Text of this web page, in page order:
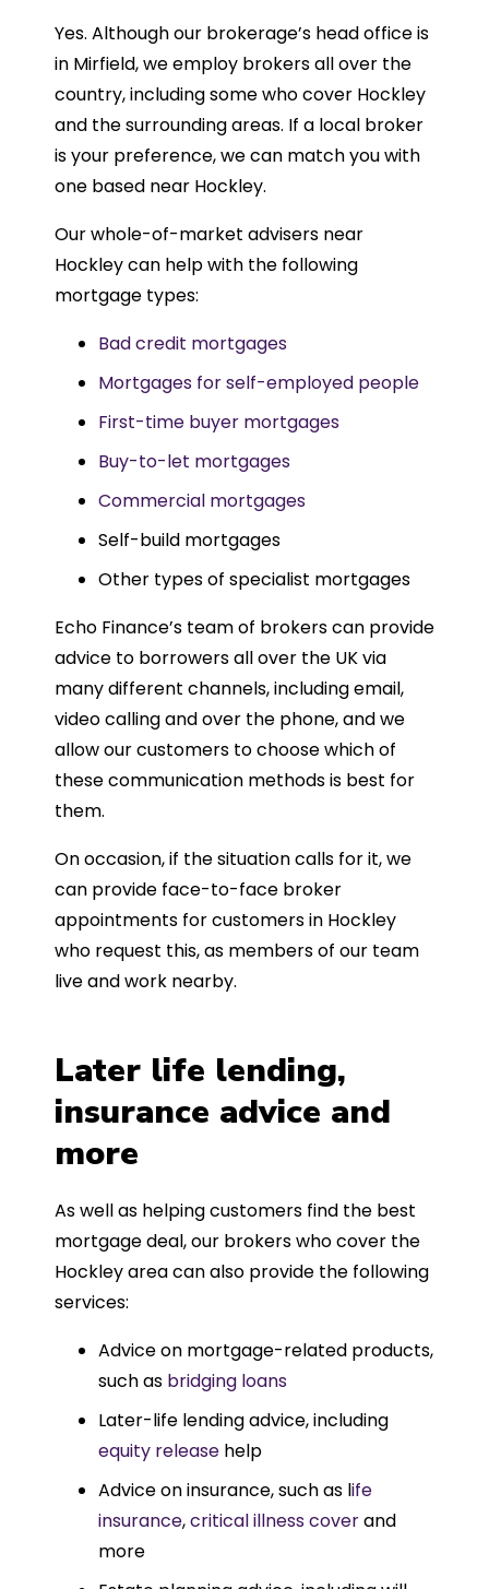
Yes. Although our brokerage’s head office is
in Mirfield, we employ brokers all over the
country, including some who cover Hockley
and the surrounding areas. If a local broker
is your preference, we can match you with
one based near Hockley.
Our whole-of-market advisers near
Hockley can help with the following
mortgage types:
Bad credit mortgages
Mortgages for self-employed people
First-time buyer mortgages
Buy-to-let mortgages
Commercial mortgages
Self-build mortgages
Other types of specialist mortgages
Echo Finance’s team of brokers can provide
advice to borrowers all over the UK via
many different channels, including email,
video calling and over the phone, and we
allow our customers to choose which of
these communication methods is best for
them.
On occasion, if the situation calls for it, we
can provide face-to-face broker
appointments for customers in Hockley
who request this, as members of our team
live and work nearby.
Later life lending,
insurance advice and
more
As well as helping customers find the best
mortgage deal, our brokers who cover the
Hockley area can also provide the following
services:
Advice on mortgage-related products,
such as bridging loans
Later-life lending advice, including
equity release help
Advice on insurance, such as life
insurance,critical illness coverand
more